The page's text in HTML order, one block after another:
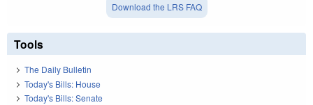
Download the LRS FAQ
Tools
The Daily Bulletin
Today's Bills: House
Today's Bills: Senate